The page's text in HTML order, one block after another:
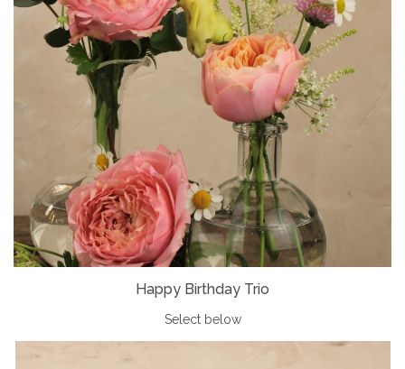
Happy Birthday Trio
Select below